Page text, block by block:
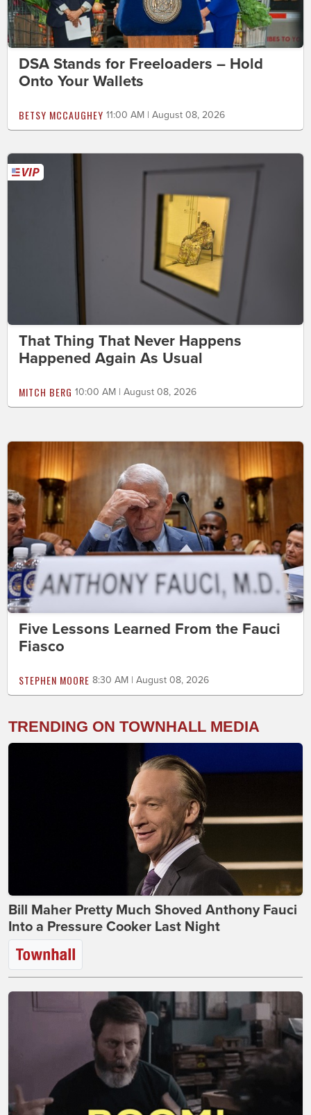
DSA Stands for Freeloaders – Hold
Onto Your Wallets
BETSY MCCAUGHEY 11:00 AM | August 08, 2026
That Thing That Never Happens
Happened Again As Usual
MITCH BERG 10:00 AM | August 08, 2026
Five Lessons Learned From the Fauci
Fiasco
STEPHEN MOORE 8:30 AM | August 08, 2026
TRENDING ON TOWNHALL MEDIA
Bill Maher Pretty Much Shoved Anthony Fauci
Into a Pressure Cooker Last Night